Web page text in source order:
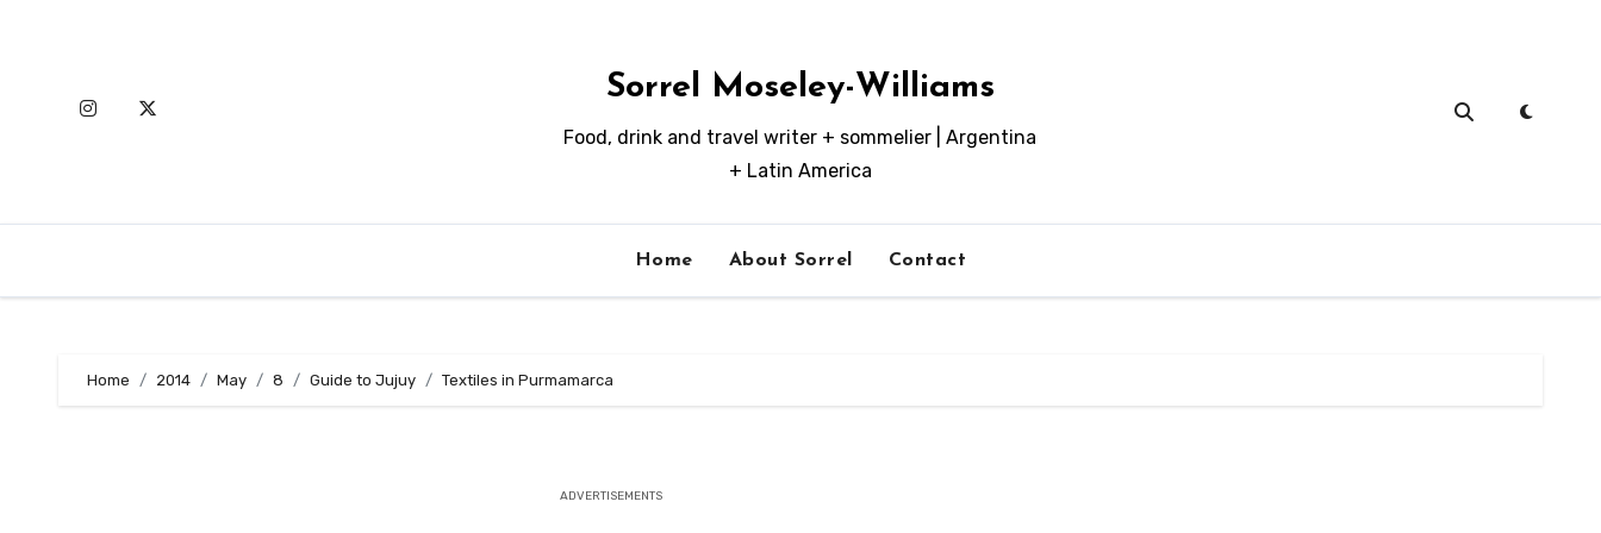
Sorrel Moseley-Williams
Food, drink and travel writer + sommelier | Argentina
+ Latin America
Home About Sorrel Contact
Home 2014 May 8 Guide to Jujuy Textiles in Purmamarca
ADVERTISEMENTS